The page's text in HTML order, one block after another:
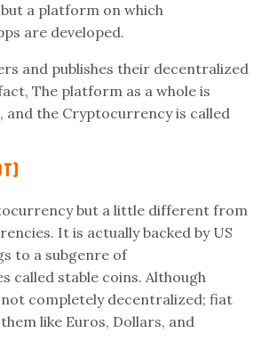
a platform on which
are developed.
and publishes their decentralized
The platform as a whole is
and the Cryptocurrency is called
but a little different from
It is actually backed by US
to a subgenre of
called stable coins. Although
not completely decentralized; fiat
like Euros, Dollars, and